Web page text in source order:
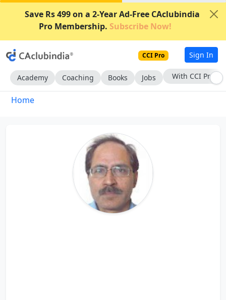
Save Rs 499 on a 2-Year Ad-Free CAclubindia
Pro Membership. Subscribe Now!
CCI Pro Sign In
Academy Coaching Books Jobs With CCI Pro
Home